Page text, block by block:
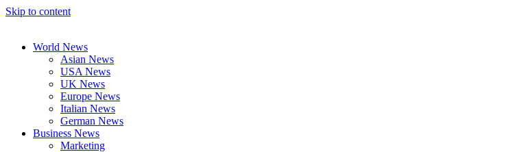
Skip to content
World News
Asian News
USA News
UK News
Europe News
Italian News
German News
Business News
Marketing